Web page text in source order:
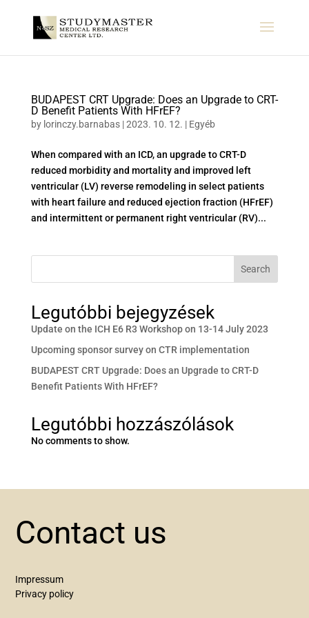
BUDAPEST CRT Upgrade: Does an Upgrade to CRT-
D Benefit Patients With HFrEF?
by lorinczy.barnabas|2023. 10. 12. | Egyéb
When compared with an ICD, an upgrade to CRT-D
reduced morbidity and mortality and improved left
ventricular (LV) reverse remodeling in select patients
with heart failure and reduced ejection fraction (HFrEF)
and intermittent or permanent right ventricular (RV)...
Search
Legutóbbi bejegyzések
Update on the ICH E6 R3 Workshop on 13-14 July 2023
Upcoming sponsor survey on CTR implementation
BUDAPEST CRT Upgrade: Does an Upgrade to CRT-D
Benefit Patients With HFrEF?
Legutóbbi hozzászólások
No comments to show.
Contact us
Impressum
Privacy policy